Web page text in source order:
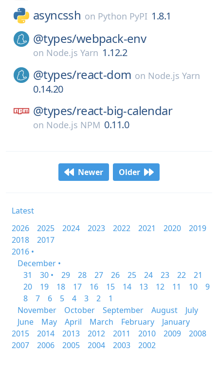
asyncssh on Python PyPI 1.8.1
@types/webpack-env
on Node.js Yarn 1.12.2
@types/react-dom on Node.js Yarn
0.14.20
@types/react-big-calendar
on Node.js NPM 0.11.0
Newer Older
Latest
2026
2025 2024 2023 2022 2021 2020
2019
2018
2017
2016 •
December •
31
30 • 29 28 27 26 25 24 23 22
21
20
19 18 17 16 15 14 13 12 11 10
9
8
7 6 5 4 3 2
1
November
October September August
July
June
May April March February
January
2015
2014 2013 2012 2011 2010 2009
2008
2007
2006 2005 2004 2003 2002